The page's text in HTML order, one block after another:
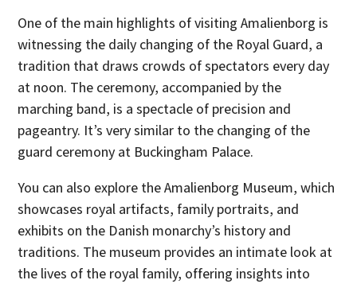
One of the main highlights of visiting Amalienborg is
witnessing the daily changing of the Royal Guard, a
tradition that draws crowds of spectators every day
at noon. The ceremony, accompanied by the
marching band, is a spectacle of precision and
pageantry. It’s very similar to the changing of the
guard ceremony at Buckingham Palace.
You can also explore the Amalienborg Museum, which
showcases royal artifacts, family portraits, and
exhibits on the Danish monarchy’s history and
traditions. The museum provides an intimate look at
the lives of the royal family, offering insights into